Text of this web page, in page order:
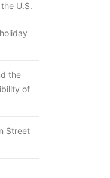
U.S.
the
of
Street